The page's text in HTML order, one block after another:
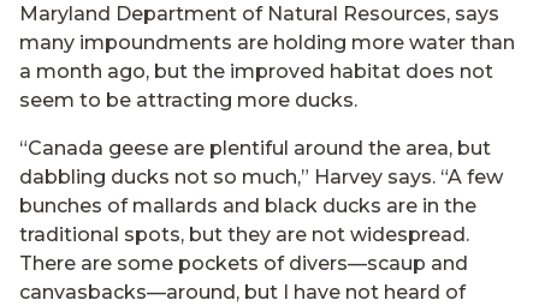
Maryland Department of Natural Resources, says
many impoundments are holding more water than
a month ago, but the improved habitat does not
seem to be attracting more ducks.
“Canada geese are plentiful around the area, but
dabbling ducks not so much,” Harvey says. “A few
bunches of mallards and black ducks are in the
traditional spots, but they are not widespread.
There are some pockets of divers—scaup and
canvasbacks—around, but I have not heard of